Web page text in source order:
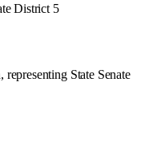
District 5
State Senate